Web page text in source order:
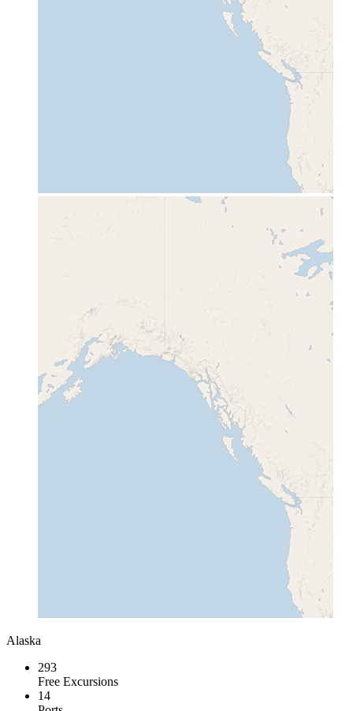
Alaska
293
Free Excursions
14